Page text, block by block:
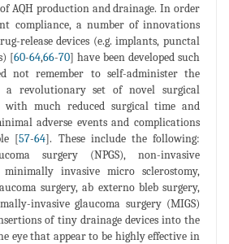
AQH production and drainage. In order
compliance, a number of innovations
release devices (e.g. implants, punctal
[60-64,66-70] have been developed such
not remember to self-administer the
a revolutionary set of novel surgical
with much reduced surgical time and
adverse events and complications
[57-64]. These include the following:
surgery (NPGS), non-invasive
minimally invasive micro sclerostomy,
surgery, ab externo bleb surgery,
invasive glaucoma surgery (MIGS)
of tiny drainage devices into the
eye that appear to be highly effective in